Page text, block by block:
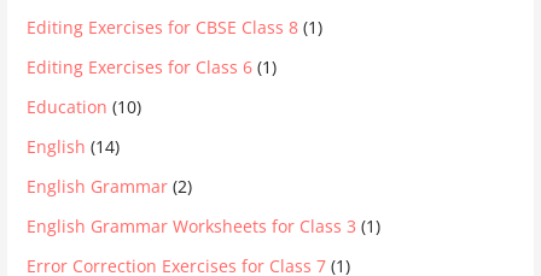
Editing Exercises for CBSE Class 8 (1)
Editing Exercises for Class 6 (1)
Education (10)
English (14)
English Grammar (2)
English Grammar Worksheets for Class 3 (1)
Error Correction Exercises for Class 7 (1)